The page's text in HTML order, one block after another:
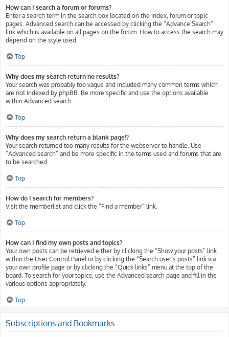
How can I search a forum or forums?
Enter a search term in the search box located on the index, forum or topic
pages. Advanced search can be accessed by clicking the “Advance Search”
link which is available on all pages on the forum. How to access the search may
depend on the style used.
Top
Why does my search return no results?
Your search was probably too vague and included many common terms which
are not indexed by phpBB. Be more specific and use the options available
within Advanced search.
Top
Why does my search return a blank page!?
Your search returned too many results for the webserver to handle. Use
“Advanced search” and be more specific in the terms used and forums that are
to be searched.
Top
How do I search for members?
Visit the memberlist and click the “Find a member” link.
Top
How can I find my own posts and topics?
Your own posts can be retrieved either by clicking the “Show your posts” link
within the User Control Panel or by clicking the “Search user’s posts” link via
your own profile page or by clicking the “Quick links” menu at the top of the
board. To search for your topics, use the Advanced search page and fill in the
various options appropriately.
Top
Subscriptions and Bookmarks